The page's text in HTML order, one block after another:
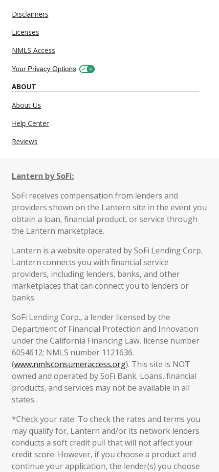
Disclaimers
Licenses
NMLS Access
Your Privacy Options
ABOUT
About Us
Help Center
Reviews
Lantern by SoFi:
SoFi receives compensation from lenders and
providers shown on the Lantern site in the event you
obtain a loan, financial product, or service through
the Lantern marketplace.
Lantern is a website operated by SoFi Lending Corp.
Lantern connects you with financial service
providers, including lenders, banks, and other
marketplaces that can connect you to lenders or
banks.
SoFi Lending Corp., a lender licensed by the
Department of Financial Protection and Innovation
under the California Financing Law, license number
6054612; NMLS number 1121636.
(www.nmlsconsumeraccess.org). This site is NOT
owned and operated by SoFi Bank. Loans, financial
products, and services may not be available in all
states.
*Check your rate: To check the rates and terms you
may qualify for, Lantern and/or its network lenders
conducts a soft credit pull that will not affect your
credit score. However, if you choose a product and
continue your application, the lender(s) you choose